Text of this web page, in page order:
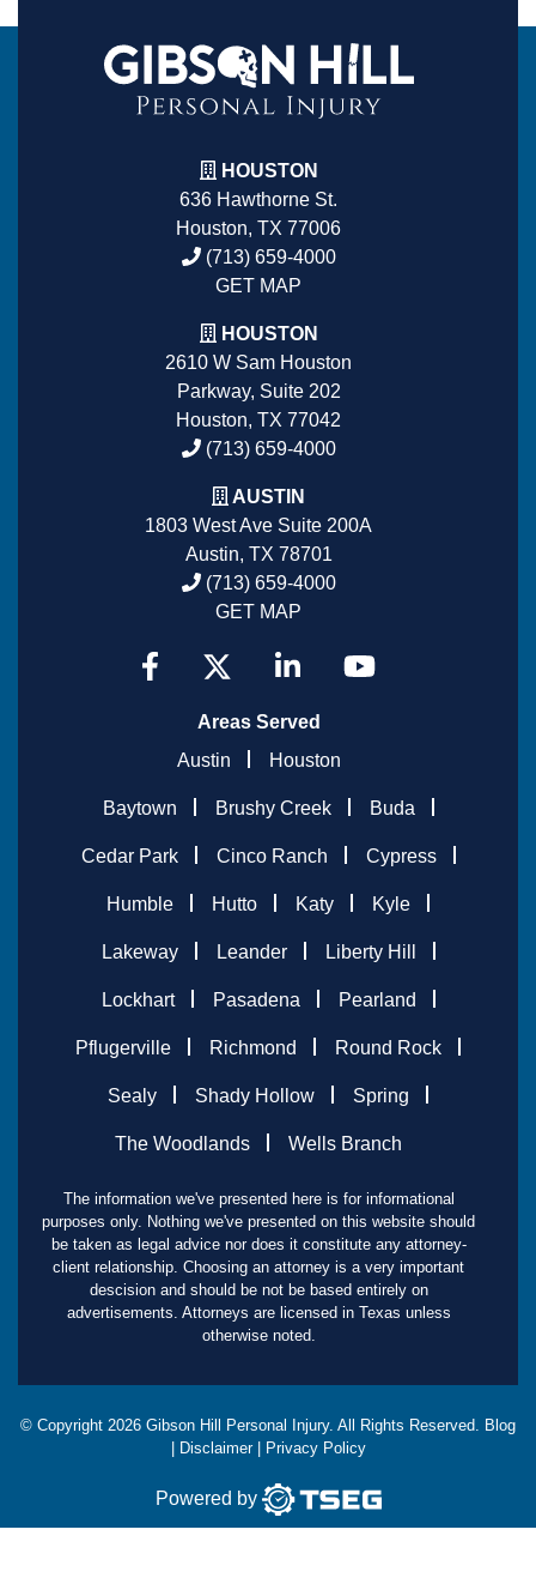
HOUSTON
636 Hawthorne St.
Houston, TX 77006
(713) 659-4000
GET MAP
HOUSTON
2610 W Sam Houston
Parkway, Suite 202
Houston, TX 77042
(713) 659-4000
AUSTIN
1803 West Ave Suite 200A
Austin, TX 78701
(713) 659-4000
GET MAP
Areas Served
Austin
Houston
Baytown Brushy Creek Buda
Cedar Park Cinco Ranch Cypress
Humble Hutto Katy Kyle
Lakeway Leander Liberty Hill
Lockhart Pasadena Pearland
Pflugerville Richmond Round Rock
Sealy Shady Hollow Spring
The Woodlands Wells Branch
The information we've presented here is for informational
purposes only. Nothing we've presented on this website should
be taken as legal advice nor does it constitute any attorney-
client relationship. Choosing an attorney is a very important
descision and should be not be based entirely on
advertisements. Attorneys are licensed in Texas unless
otherwise noted.
© Copyright 2026 Gibson Hill Personal Injury. All Rights Reserved. Blog
Disclaimer| Privacy Policy
Powered by